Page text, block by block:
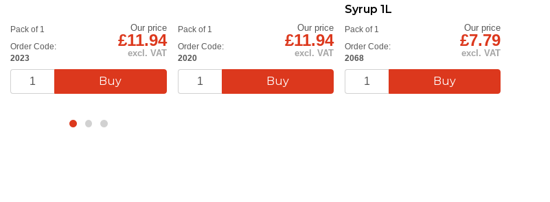
Order Code:
2023
Pack of 1 Our price
£11.94
excl. VAT
Order Code:
2020
Pack of 1 Our price
£11.94
excl. VAT
Syrup 1L
Order Code:
2068
Pack of 1 Our price
£7.79
excl. VAT